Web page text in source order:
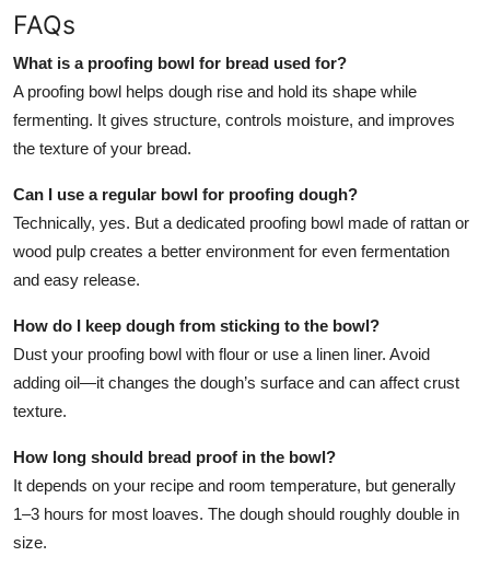
FAQs
What is a proofing bowl for bread used for?
A proofing bowl helps dough rise and hold its shape while
fermenting. It gives structure, controls moisture, and improves
the texture of your bread.
Can I use a regular bowl for proofing dough?
Technically, yes. But a dedicated proofing bowl made of rattan or
wood pulp creates a better environment for even fermentation
and easy release.
How do I keep dough from sticking to the bowl?
Dust your proofing bowl with flour or use a linen liner. Avoid
adding oil—it changes the dough’s surface and can affect crust
texture.
How long should bread proof in the bowl?
It depends on your recipe and room temperature, but generally
1–3 hours for most loaves. The dough should roughly double in
size.